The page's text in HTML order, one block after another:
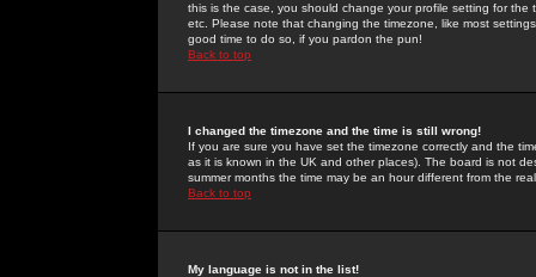
this is the case, you should change your profile setting for
etc. Please note that changing the timezone, like most
good time to do so, if you pardon the pun!
Back to top
I changed the timezone and the time is still wrong!
If you are sure you have set the timezone correctly and the
as it is known in the UK and other places). The board is not
summer months the time may be an hour different from the
Back to top
My language is not in the list!